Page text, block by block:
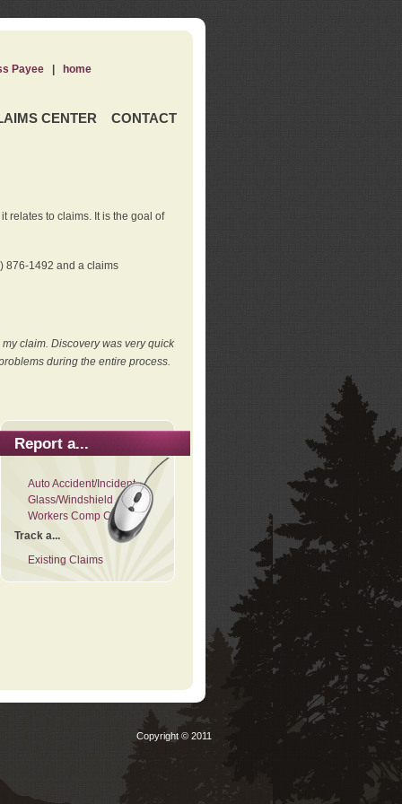
CENTER CONTACT
Payee| home
relates to claims. It is the goal of
876-1492 and a claims
claim. Discovery was very quick
during the entire process.
Report a...
Auto Accident/Incident
Glass/Windshield
Workers Comp Claim
Track a...
Existing Claims
Copyright © 2011